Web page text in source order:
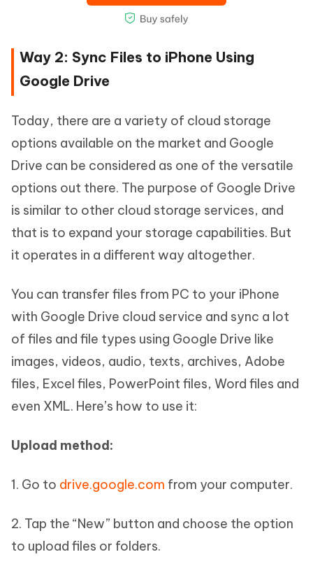
Way 2: Sync Files to iPhone Using
Google Drive
Today, there are a variety of cloud storage
options available on the market and Google
Drive can be considered as one of the versatile
options out there. The purpose of Google Drive
is similar to other cloud storage services, and
that is to expand your storage capabilities. But
it operates in a different way altogether.
You can transfer files from PC to your iPhone
with Google Drive cloud service and sync a lot
of files and file types using Google Drive like
images, videos, audio, texts, archives, Adobe
files, Excel files, PowerPoint files, Word files and
even XML. Here’s how to use it:
Upload method:
1. Go to drive.google.com from your computer.
2. Tap the “New” button and choose the option
to upload files or folders.